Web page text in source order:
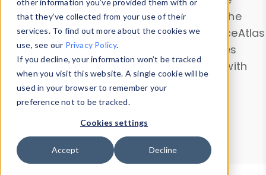
other information you’ve provided them with or
that they’ve collected from your use of their
services. To find out more about the cookies we
use, see our Privacy Policy.
If you decline, your information won’t be tracked
when you visit this website. A single cookie will be
used in your browser to remember your
preference not to be tracked.
Cookies settings
Accept Decline
information with theDevice Browser
. Use the
Data Explorerto explore and analyze DeviceAtlas
data. Check our available device properties
from ourProperty List. Test a User-Agent with
theHTTP Headers Parser.
Device Browser
Data Explorer
Properties
User-Agent Tester